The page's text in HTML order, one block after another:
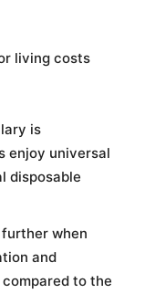
living costs
is
enjoy universal
disposable
when
and
to the